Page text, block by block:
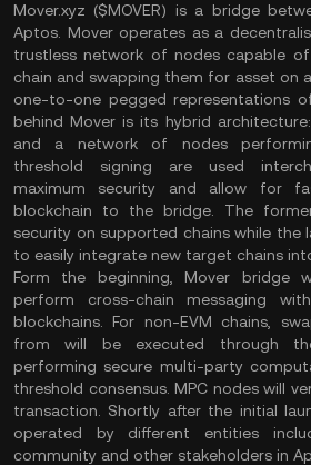
Mover.xyz ($MOVER) is a bridge
Aptos. Mover operates as a
trustless network of nodes capable
chain and swapping them for asset on
one-to-one pegged representations
behind Mover is its hybrid
and a network of nodes
threshold signing are used
maximum security and allow for
blockchain to the bridge. The
security on supported chains while the
to easily integrate new target chains
Form the beginning, Mover bridge
perform cross-chain messaging
blockchains. For non-EVM chains,
from will be executed through
performing secure multi-party
threshold consensus. MPC nodes will
transaction. Shortly after the initial
operated by different entities
community and other stakeholders in